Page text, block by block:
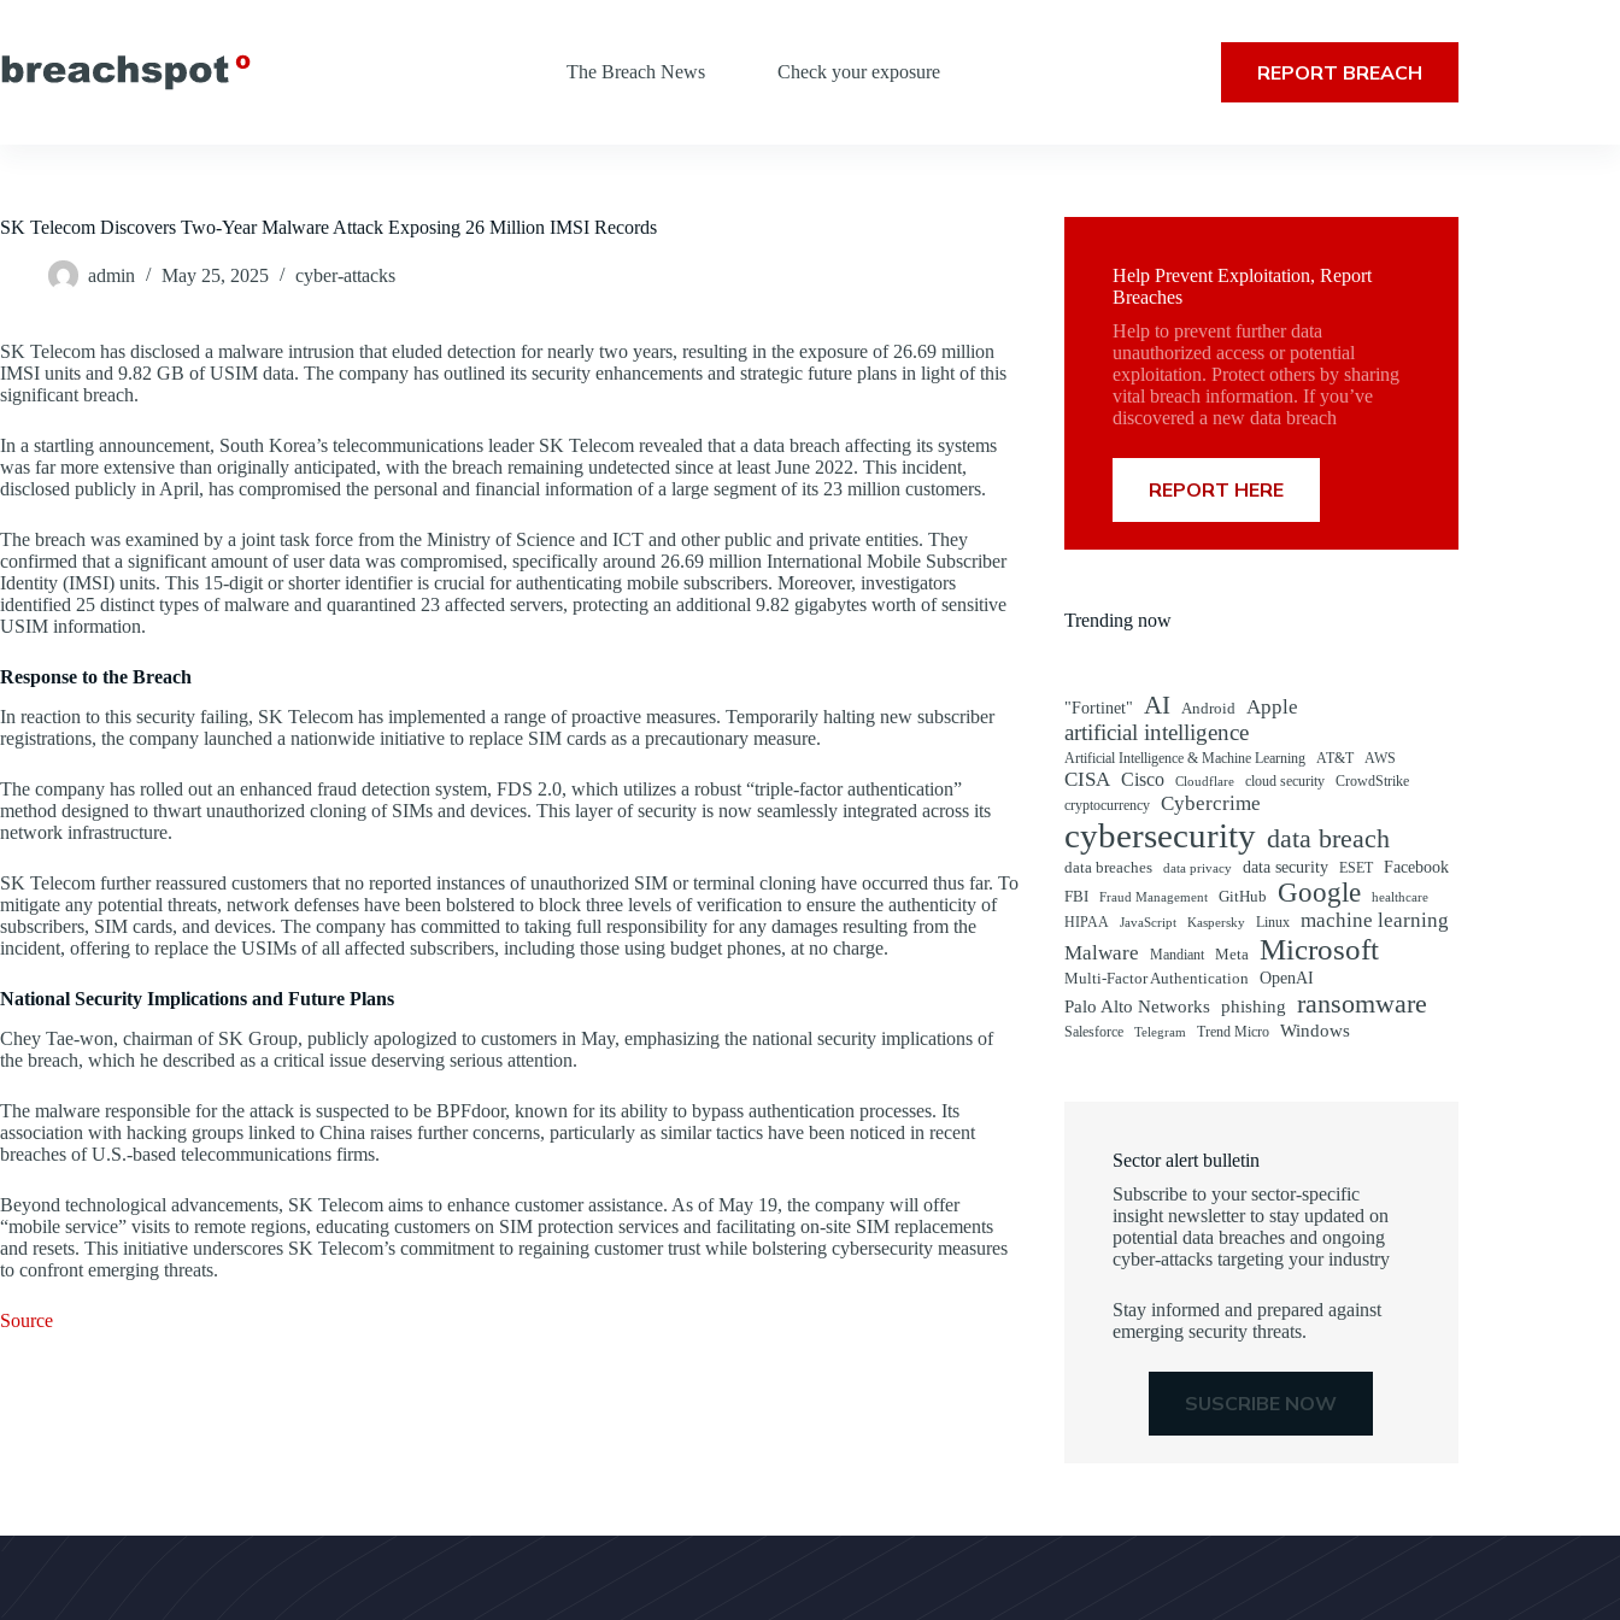
content
The Breach News
Check your exposure REPORT BREACH
SK Telecom Discovers Two-Year Malware Attack Exposing 26 Million IMSI Records
admin May 25, 2025 cyber-attacks
SK Telecom has disclosed a malware intrusion that eluded detection for nearly two years, resulting in the exposure of 26.69 million
IMSI units and 9.82 GB of USIM data. The company has outlined its security enhancements and strategic future plans in light of this
significant breach.
In a startling announcement, South Korea’s telecommunications leader SK Telecom revealed that a data breach affecting its systems
was far more extensive than originally anticipated, with the breach remaining undetected since at least June 2022. This incident,
disclosed publicly in April, has compromised the personal and financial information of a large segment of its 23 million customers.
The breach was examined by a joint task force from the Ministry of Science and ICT and other public and private entities. They
confirmed that a significant amount of user data was compromised, specifically around 26.69 million International Mobile Subscriber
Identity (IMSI) units. This 15-digit or shorter identifier is crucial for authenticating mobile subscribers. Moreover, investigators
identified 25 distinct types of malware and quarantined 23 affected servers, protecting an additional 9.82 gigabytes worth of sensitive
USIM information.
Response to the Breach
In reaction to this security failing, SK Telecom has implemented a range of proactive measures. Temporarily halting new subscriber
registrations, the company launched a nationwide initiative to replace SIM cards as a precautionary measure.
The company has rolled out an enhanced fraud detection system, FDS 2.0, which utilizes a robust “triple-factor authentication”
method designed to thwart unauthorized cloning of SIMs and devices. This layer of security is now seamlessly integrated across its
network infrastructure.
SK Telecom further reassured customers that no reported instances of unauthorized SIM or terminal cloning have occurred thus far. To
mitigate any potential threats, network defenses have been bolstered to block three levels of verification to ensure the authenticity of
subscribers, SIM cards, and devices. The company has committed to taking full responsibility for any damages resulting from the
incident, offering to replace the USIMs of all affected subscribers, including those using budget phones, at no charge.
National Security Implications and Future Plans
Chey Tae-won, chairman of SK Group, publicly apologized to customers in May, emphasizing the national security implications of
the breach, which he described as a critical issue deserving serious attention.
The malware responsible for the attack is suspected to be BPFdoor, known for its ability to bypass authentication processes. Its
association with hacking groups linked to China raises further concerns, particularly as similar tactics have been noticed in recent
breaches of U.S.-based telecommunications firms.
Beyond technological advancements, SK Telecom aims to enhance customer assistance. As of May 19, the company will offer
“mobile service” visits to remote regions, educating customers on SIM protection services and facilitating on-site SIM replacements
and resets. This initiative underscores SK Telecom’s commitment to regaining customer trust while bolstering cybersecurity measures
to confront emerging threats.
Source
Help Prevent Exploitation, Report
Breaches
Help to prevent further data
unauthorized access or potential
exploitation. Protect others by sharing
vital breach information. If you’ve
discovered a new data breach
REPORT HERE
Trending now
"Fortinet" AI Android Apple
artificial intelligence
Artificial Intelligence & Machine Learning AT&T AWS
CISA Cisco Cloudflare cloud security
CrowdStrike
cryptocurrency
Cybercrime
cybersecurity data breach
data breaches data privacy data security ESET
Facebook
FBI
Fraud Management GitHub Google healthcare
HIPAA JavaScript Kaspersky Linux
machine learning
Malware
Mandiant Meta Microsoft
Multi-Factor Authentication OpenAI
Palo Alto Networks phishing ransomware
Salesforce Telegram Trend Micro Windows
Sector alert bulletin
Subscribe to your sector-specific
insight newsletter to stay updated on
potential data breaches and ongoing
cyber-attacks targeting your industry
Stay informed and prepared against
emerging security threats.
SUSCRIBE NOW